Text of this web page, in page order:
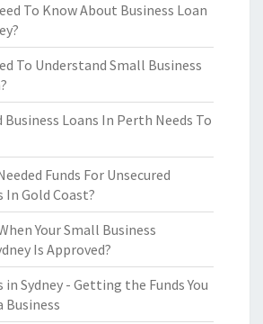
To Know About Business Loan
To Understand Small Business
Business Loans In Perth Needs To
Funds For Unsecured
In Gold Coast?
Your Small Business
Is Approved?
in Sydney - Getting the Funds You
Business